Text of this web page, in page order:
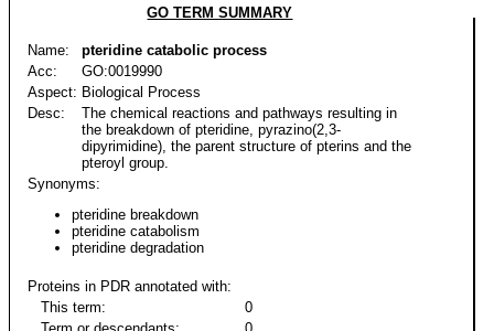
GO TERM SUMMARY
Name:
pteridine catabolic process
Acc:
GO:0019990
Aspect: Biological Process
Desc:
The chemical reactions and pathways resulting in
the breakdown of pteridine, pyrazino(2,3-
dipyrimidine), the parent structure of pterins and the
pteroyl group.
Synonyms:
pteridine breakdown
pteridine catabolism
pteridine degradation
Proteins in PDR annotated with:
This term:
0